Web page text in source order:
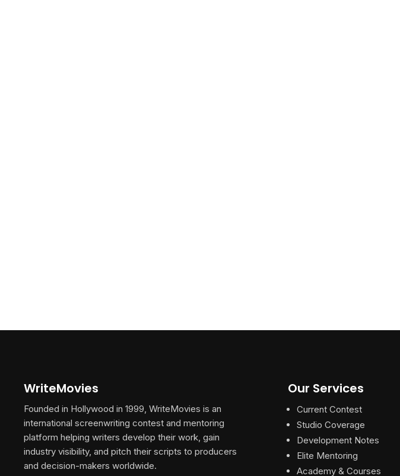
WriteMovies
Founded in Hollywood in 1999, WriteMovies is an
international screenwriting contest and mentoring
platform helping writers develop their work, gain
industry visibility, and pitch their scripts to producers
and decision-makers worldwide.
Our Services
Current Contest
Studio Coverage
Development Notes
Elite Mentoring
Academy & Courses